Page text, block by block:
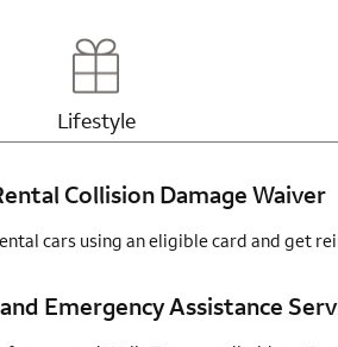
Lifestyle
Updates page content
Collision Damage Waiver
cars using an eligible card and get
Emergency Assistance